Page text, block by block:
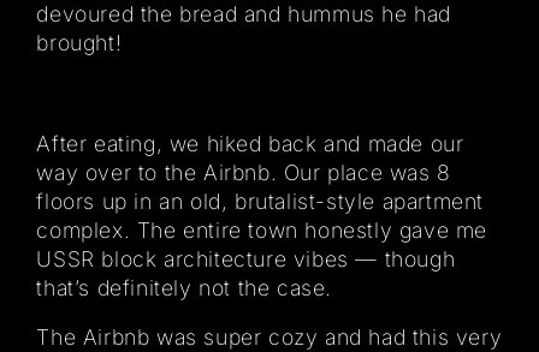
devoured the bread and hummus he had
brought!
After eating, we hiked back and made our
way over to the Airbnb. Our place was 8
floors up in an old, brutalist-style apartment
complex. The entire town honestly gave me
USSR block architecture vibes — though
that’s definitely not the case.
The Airbnb was super cozy and had this very